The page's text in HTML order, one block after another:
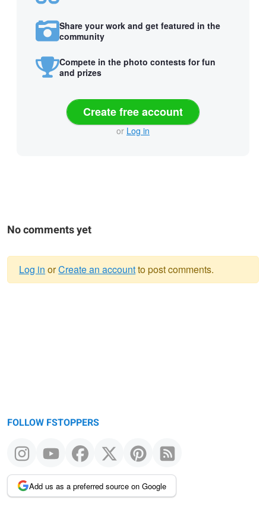
Share your work and get featured in the
community
Compete in the photo contests for fun
and prizes
Create free account
or Log in
No comments yet
Log in orCreate an accountto post comments.
FOLLOW FSTOPPERS
Add us as a preferred source on Google